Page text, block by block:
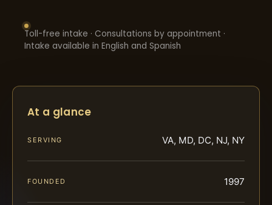
Toll-free intake · Consultations by appointment ·
Intake available in English and Spanish
At a glance
SERVING VA, MD, DC, NJ, NY
FOUNDED 1997